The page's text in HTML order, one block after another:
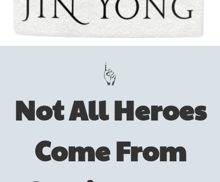
Not All Heroes
Come From